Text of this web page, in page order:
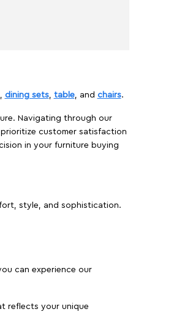
, dining sets, table, and chairs.
Navigating through our
customer satisfaction
in your furniture buying
style, and sophistication.
can experience our
reflects your unique